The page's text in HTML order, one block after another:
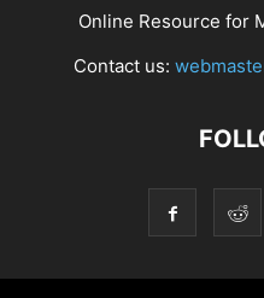
Online Resource for
Contact us: